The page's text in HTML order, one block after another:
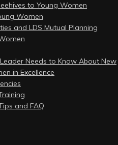
to Young Women
Women
and LDS Mutual Planning
Needs to Know About New
in Excellence
and FAQ